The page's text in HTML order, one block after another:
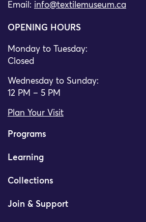
Email: info@textilemuseum.ca
OPENING HOURS
Monday to Tuesday:
Closed
Wednesday to Sunday:
12 PM – 5 PM
Plan Your Visit
Programs
Learning
Collections
Join & Support